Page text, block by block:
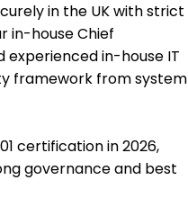
in the UK with strict
in-house Chief
experienced in-house IT
framework from system
certification in 2026,
governance and best